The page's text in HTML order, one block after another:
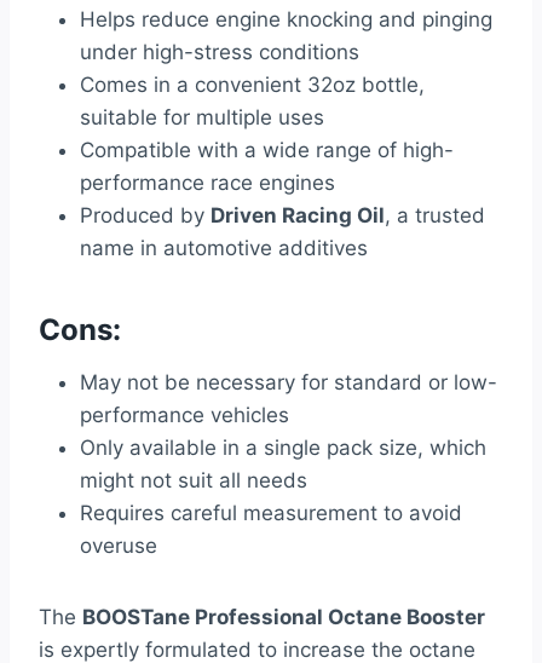
Helps reduce engine knocking and pinging
under high-stress conditions
Comes in a convenient 32oz bottle,
suitable for multiple uses
Compatible with a wide range of high-
performance race engines
Produced by Driven Racing Oil, a trusted
name in automotive additives
Cons:
May not be necessary for standard or low-
performance vehicles
Only available in a single pack size, which
might not suit all needs
Requires careful measurement to avoid
overuse
The BOOSTane Professional Octane Booster
is expertly formulated to increase the octane